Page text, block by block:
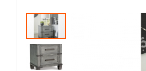
Skip
end
of
the
images